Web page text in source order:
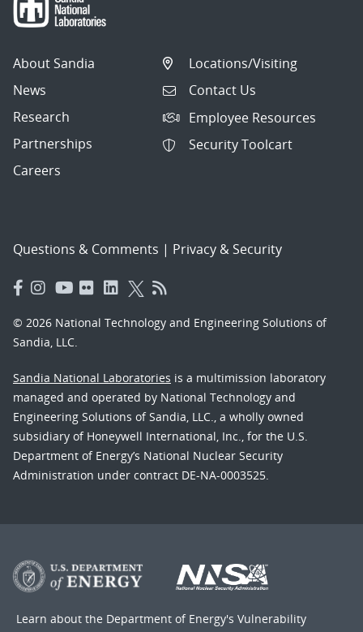
About Sandia
News
Research
Partnerships
Careers
Locations/Visiting
Contact Us
Employee Resources
Security Toolcart
Questions & Comments | Privacy & Security
© 2026 National Technology and Engineering Solutions of
Sandia, LLC.
Sandia National Laboratories is a multimission laboratory
managed and operated by National Technology and
Engineering Solutions of Sandia, LLC., a wholly owned
subsidiary of Honeywell International, Inc., for the U.S.
Department of Energy’s National Nuclear Security
Administration under contract DE-NA-0003525.
Learn about the Department of Energy's Vulnerability